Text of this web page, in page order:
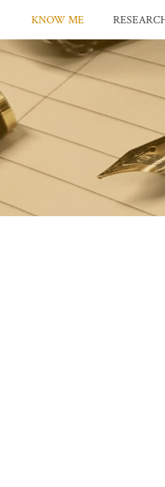
KNOW ME